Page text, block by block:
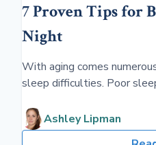
7 Proven Tips for
Night
With aging comes
sleep difficulties. Poor
over 65.Ashley Lipman